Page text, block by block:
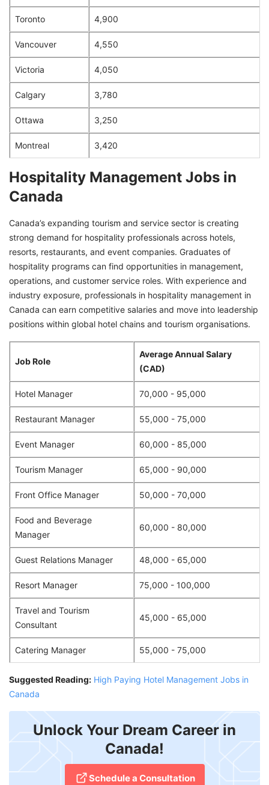
Toronto 4,900
Vancouver 4,550
Victoria 4,050
Calgary 3,780
Ottawa 3,250
Montreal 3,420
Hospitality Management Jobs in
Canada
Canada’s expanding tourism and service sector is creating
strong demand for hospitality professionals across hotels,
resorts, restaurants, and event companies. Graduates of
hospitality programs can find opportunities in management,
operations, and customer service roles. With experience and
industry exposure, professionals in hospitality management in
Canada can earn competitive salaries and move into leadership
positions within global hotel chains and tourism organisations.
Job Role
Average Annual Salary
(CAD)
Hotel Manager 70,000 - 95,000
Restaurant Manager 55,000 - 75,000
Event Manager 60,000 - 85,000
Tourism Manager 65,000 - 90,000
Front Office Manager 50,000 - 70,000
Food and Beverage
Manager
60,000 - 80,000
Guest Relations Manager 48,000 - 65,000
Resort Manager 75,000 - 100,000
Travel and Tourism
Consultant
45,000 - 65,000
Catering Manager 55,000 - 75,000
Suggested Reading: High Paying Hotel Management Jobs in
Canada
Unlock Your Dream Career in
Canada!
Schedule a Consultation